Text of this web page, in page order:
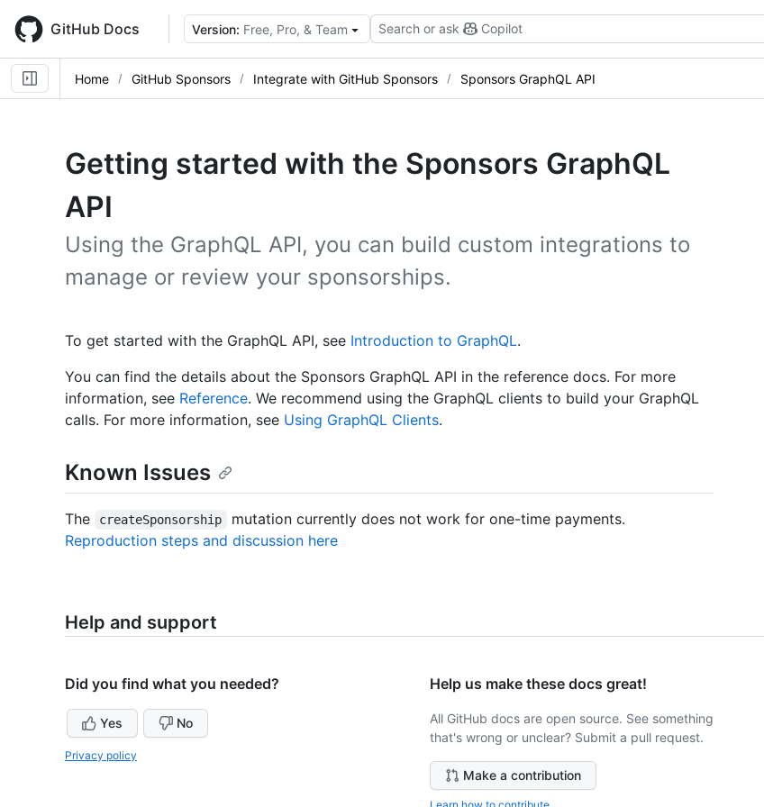
main
content
GitHub Docs Version: Free, Pro, & Team Search or ask Copilot
Home GitHub Sponsors Integrate with GitHub Sponsors Sponsors GraphQL API
Getting started with the Sponsors GraphQL
API
Using the GraphQL API, you can build custom integrations to
manage or review your sponsorships.
To get started with the GraphQL API, see Introduction to GraphQL.
You can find the details about the Sponsors GraphQL API in the reference docs. For more
information, see Reference. We recommend using the GraphQL clients to build your GraphQL
calls. For more information, see Using GraphQL Clients.
Known Issues
The createSponsorship
mutation currently does not work for one-time payments.
Reproduction steps and discussion here
Help and support
Did you find what you needed?
Yes No
Privacy policy
Help us make these docs great!
All GitHub docs are open source. See something
that's wrong or unclear? Submit a pull request.
Make a contribution